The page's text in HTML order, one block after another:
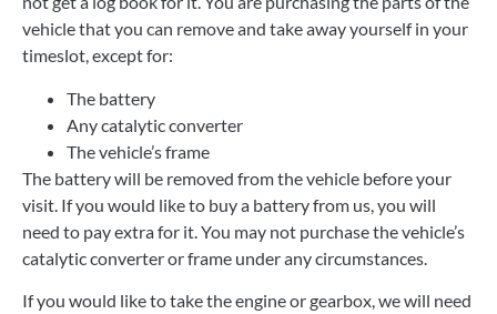
vehicle that you can remove and take away yourself in your
timeslot, except for:
The battery
Any catalytic converter
The vehicle’s frame
The battery will be removed from the vehicle before your
visit. If you would like to buy a battery from us, you will
need to pay extra for it. You may not purchase the vehicle’s
catalytic converter or frame under any circumstances.
If you would like to take the engine or gearbox, we will need